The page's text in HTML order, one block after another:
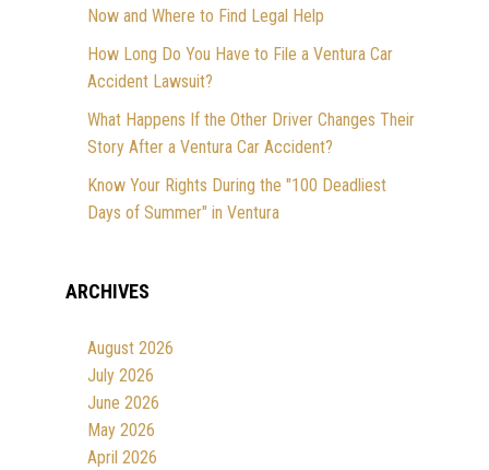
Now and Where to Find Legal Help
How Long Do You Have to File a Ventura Car
Accident Lawsuit?
What Happens If the Other Driver Changes Their
Story After a Ventura Car Accident?
Know Your Rights During the "100 Deadliest
Days of Summer" in Ventura
ARCHIVES
August 2026
July 2026
June 2026
May 2026
April 2026